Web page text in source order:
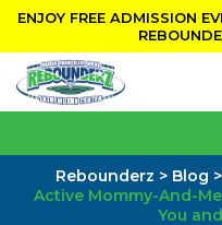
ENJOY FREE ADMISSION
Rebounderz > Blog >
Active Mommy-And-
You